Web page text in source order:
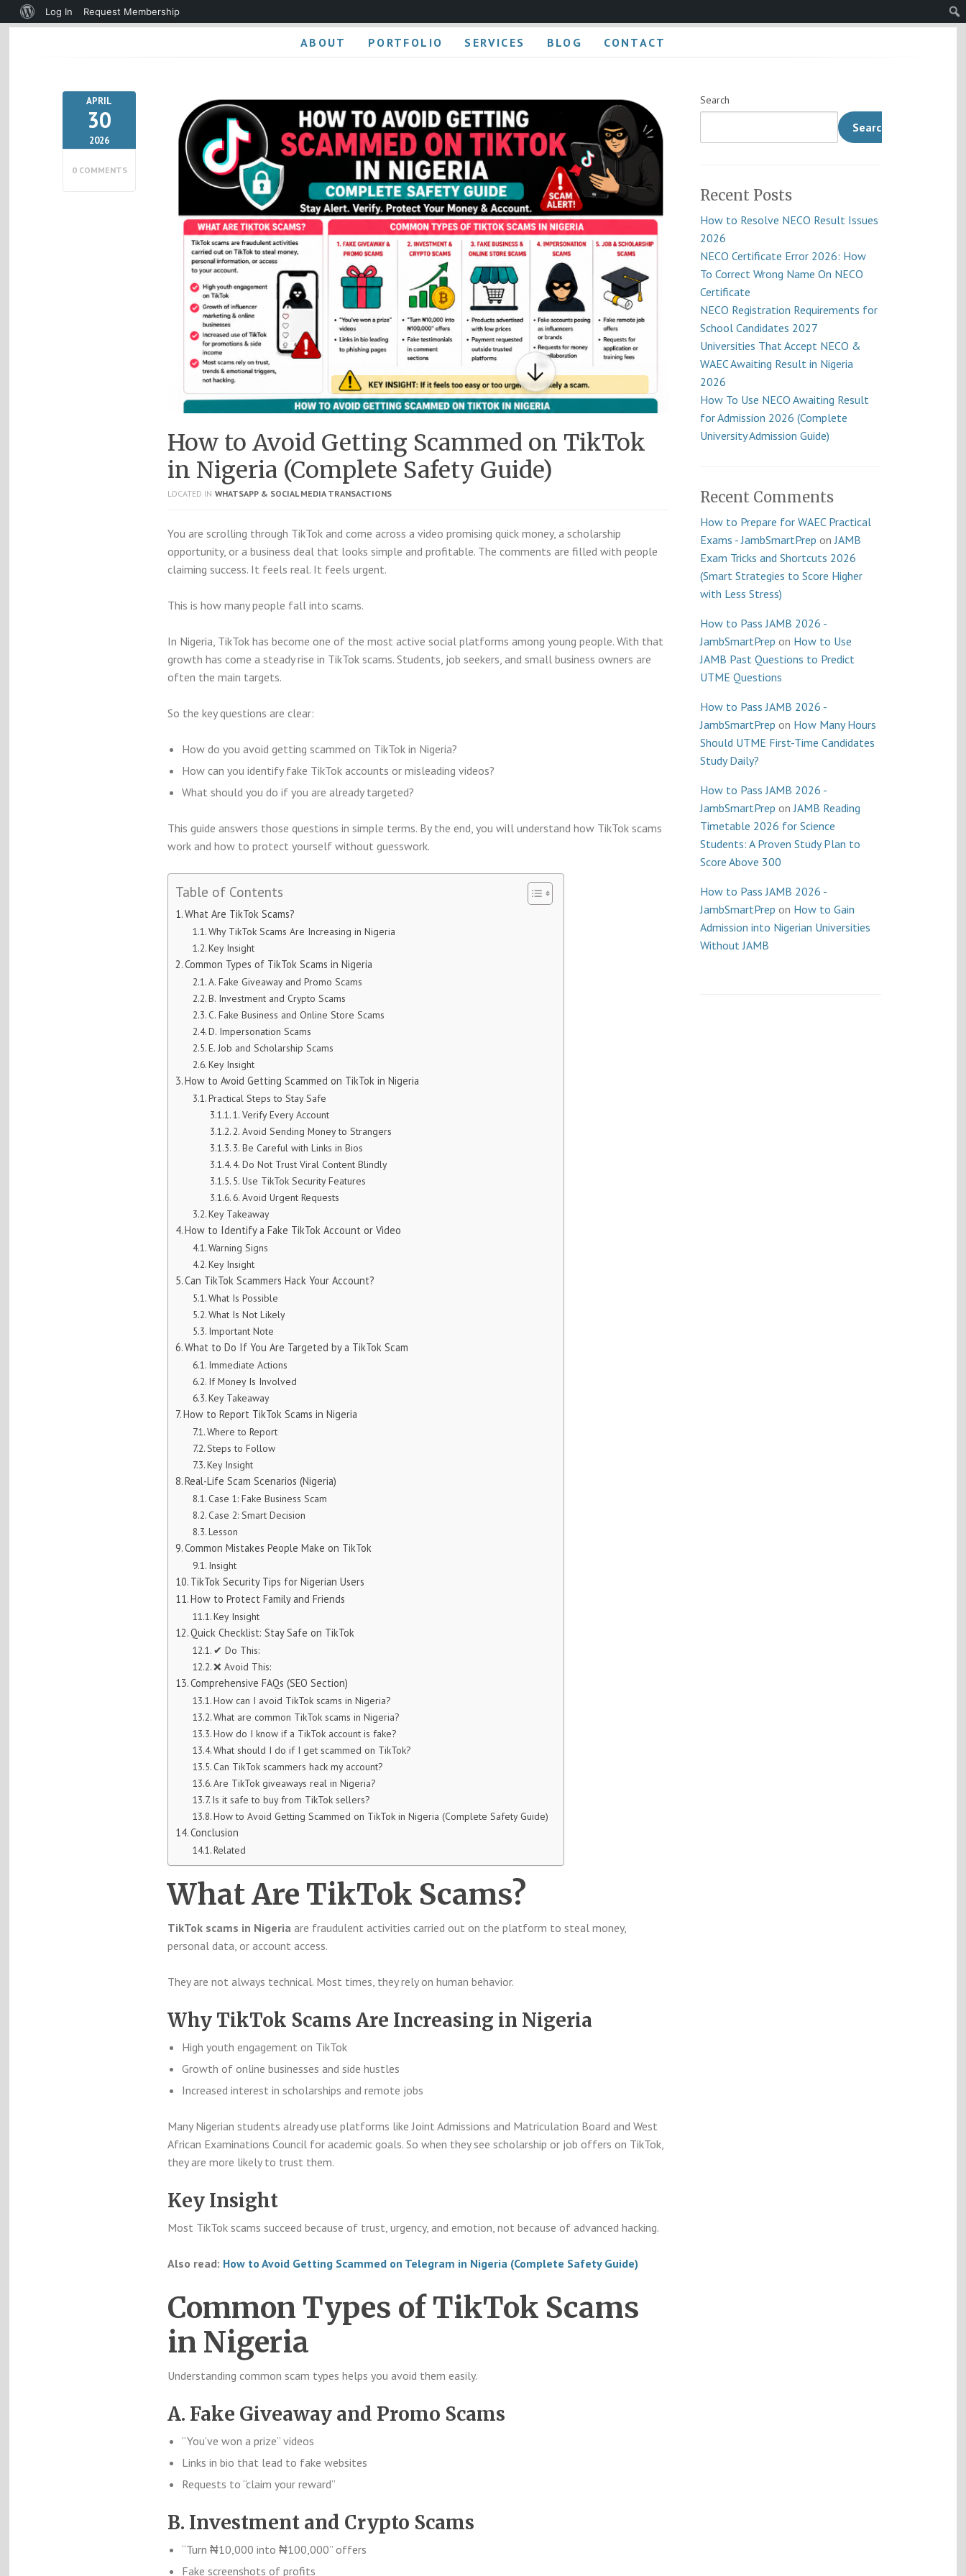
ABOUT PORTFOLIO SERVICES BLOG CONTACT
APRIL
30
2026
0 COMMENTS
How to Avoid Getting Scammed on TikTok
in Nigeria (Complete Safety Guide)
LOCATED IN WHATSAPP & SOCIAL MEDIA TRANSACTIONS
You are scrolling through TikTokand come across a video promising quick money, a scholarship
opportunity, or a business deal that looks simple and profitable. The comments are filled with people
claiming success. It feels real. It feels urgent.
This is how many people fall into scams.
In Nigeria, TikTok has become one of the most active social platforms among young people. With that
growth has come a steady rise in TikTok scams. Students, job seekers, and small business owners are
often the main targets.
So the key questions are clear:
How do you avoid getting scammed on TikTok in Nigeria?
How can you identify fake TikTok accounts or misleading videos?
What should you do if you are already targeted?
This guide answers those questions in simple terms. By the end, you will understand how TikTok scams
work and how to protect yourself without guesswork.
Table of Contents
What Are TikTok Scams?
Why TikTok Scams Are Increasing in Nigeria
Key Insight
Common Types of TikTok Scams in Nigeria
A. Fake Giveaway and Promo Scams
B. Investment and Crypto Scams
C. Fake Business and Online Store Scams
D. Impersonation Scams
E. Job and Scholarship Scams
Key Insight
How to Avoid Getting Scammed on TikTok in Nigeria
Practical Steps to Stay Safe
1. Verify Every Account
2. Avoid Sending Money to Strangers
3. Be Careful with Links in Bios
4. Do Not Trust Viral Content Blindly
5. Use TikTok Security Features
6. Avoid Urgent Requests
Key Takeaway
How to Identify a Fake TikTok Account or Video
Warning Signs
Key Insight
Can TikTok Scammers Hack Your Account?
What Is Possible
What Is Not Likely
Important Note
What to Do If You Are Targeted by a TikTok Scam
Immediate Actions
If Money Is Involved
Key Takeaway
How to Report TikTok Scams in Nigeria
Where to Report
Steps to Follow
Key Insight
Real-Life Scam Scenarios (Nigeria)
Case 1: Fake Business Scam
Case 2: Smart Decision
Lesson
Common Mistakes People Make on TikTok
Insight
TikTok Security Tips for Nigerian Users
How to Protect Family and Friends
Key Insight
Quick Checklist: Stay Safe on TikTok
✔ Do This:
❌ Avoid This:
Comprehensive FAQs (SEO Section)
How can I avoid TikTok scams in Nigeria?
What are common TikTok scams in Nigeria?
How do I know if a TikTok account is fake?
What should I do if I get scammed on TikTok?
Can TikTok scammers hack my account?
Are TikTok giveaways real in Nigeria?
Is it safe to buy from TikTok sellers?
How to Avoid Getting Scammed on TikTok in Nigeria (Complete Safety Guide)
Conclusion
Related
What Are TikTok Scams?
TikTok scams in Nigeria are fraudulent activities carried out on the platform to steal money,
personal data, or account access.
They are not always technical. Most times, they rely on human behavior.
Why TikTok Scams Are Increasing in Nigeria
High youth engagement on TikTok
Growth of online businesses and side hustles
Increased interest in scholarships and remote jobs
Many Nigerian students already use platforms like Joint Admissions and Matriculation Board and West
African Examinations Council for academic goals. So when they see scholarship or job offers on TikTok,
they are more likely to trust them.
Key Insight
Most TikTok scams succeed because of trust, urgency, and emotion, not because of advanced hacking.
Also read: How to Avoid Getting Scammed on Telegram in Nigeria (Complete Safety Guide)
Common Types of TikTok Scams
in Nigeria
Understanding common scam types helps you avoid them easily.
A. Fake Giveaway and Promo Scams
“You’ve won a prize” videos
Links in bio that lead to fake websites
Requests to “claim your reward”
B. Investment and Crypto Scams
“Turn ₦10,000 into ₦100,000” offers
Fake screenshots of profits
Search
Search
Recent Posts
How to Resolve NECO Result Issues
2026
NECO Certificate Error 2026: How
To Correct Wrong Name On NECO
Certificate
NECO Registration Requirements for
School Candidates 2027
Universities That Accept NECO &
WAEC Awaiting Result in Nigeria
2026
How To Use NECO Awaiting Result
for Admission 2026 (Complete
University Admission Guide)
Recent Comments
How to Prepare for WAEC Practical
Exams - JambSmartPrep onJAMB
Exam Tricks and Shortcuts 2026
(Smart Strategies to Score Higher
with Less Stress)
How to Pass JAMB 2026 -
JambSmartPrep on How to Use
JAMB Past Questions to Predict
UTME Questions
How to Pass JAMB 2026 -
JambSmartPrep on How Many Hours
Should UTME First-Time Candidates
Study Daily?
How to Pass JAMB 2026 -
JambSmartPrep onJAMB Reading
Timetable 2026 for Science
Students: A Proven Study Plan to
Score Above 300
How to Pass JAMB 2026 -
JambSmartPrep on How to Gain
Admission into Nigerian Universities
Without JAMB
About
Log In
Request Membership